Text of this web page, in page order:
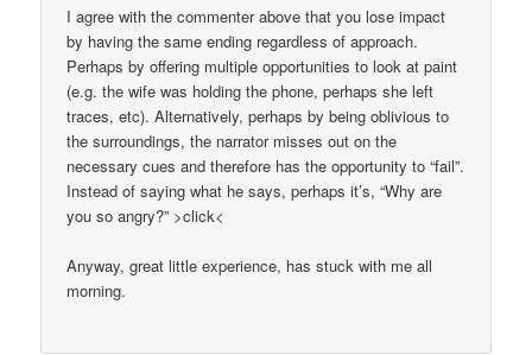
I agree with the commenter above that you lose impact
by having the same ending regardless of approach.
Perhaps by offering multiple opportunities to look at paint
(e.g. the wife was holding the phone, perhaps she left
traces, etc). Alternatively, perhaps by being oblivious to
the surroundings, the narrator misses out on the
necessary cues and therefore has the opportunity to “fail”.
Instead of saying what he says, perhaps it’s, “Why are
you so angry?” >click<
Anyway, great little experience, has stuck with me all
morning.